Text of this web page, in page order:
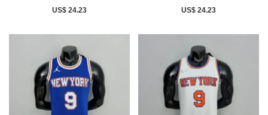
US$ 24.23
US$ 24.23